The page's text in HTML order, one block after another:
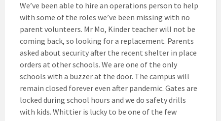
We’ve been able to hire an operations person to help
with some of the roles we’ve been missing with no
parent volunteers. Mr Mo, Kinder teacher will not be
coming back, so looking for a replacement. Parents
asked about security after the recent shelter in place
orders at other schools. We are one of the only
schools with a buzzer at the door. The campus will
remain closed forever even after pandemic. Gates are
locked during school hours and we do safety drills
with kids. Whittier is lucky to be one of the few